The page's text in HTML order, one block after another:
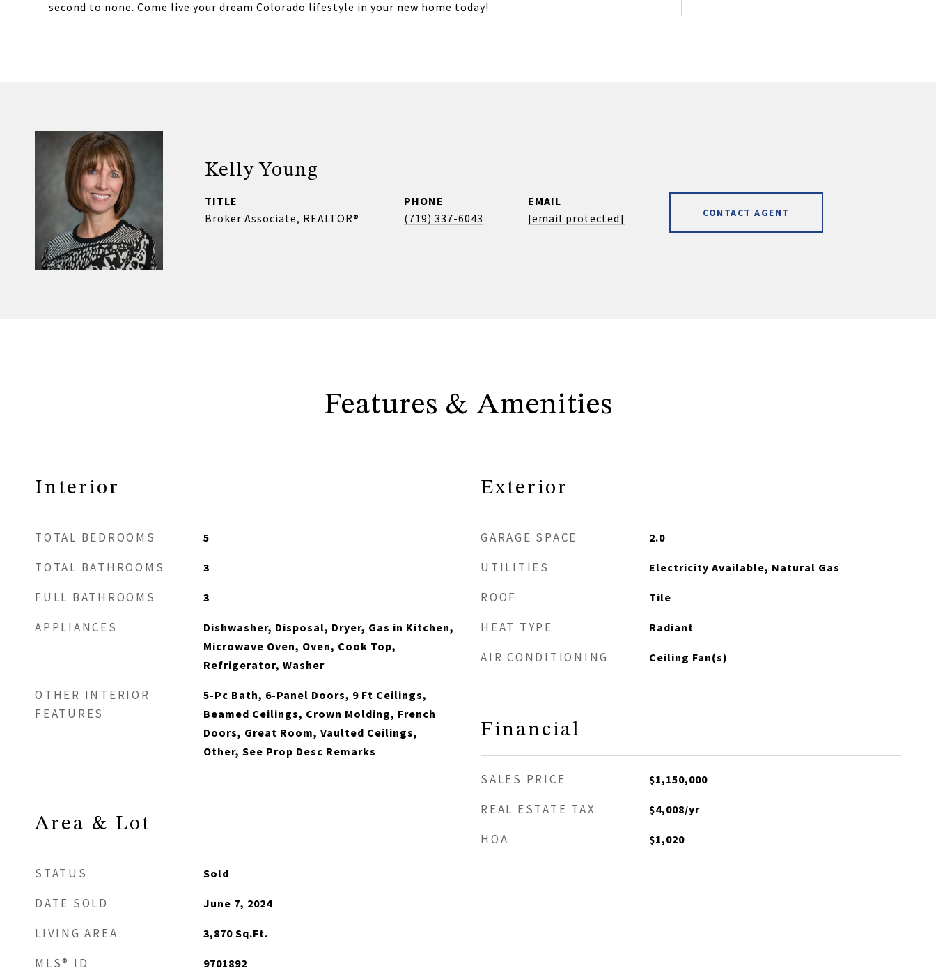
second to none. Come live your dream Colorado lifestyle in your new home today!
Kelly Young
TITLE
Broker Associate, REALTOR®
PHONE
(719) 337-6043
EMAIL
[email protected]
CONTACT AGENT
Features & Amenities
Interior
TOTAL BEDROOMS 5
TOTAL BATHROOMS 3
FULL BATHROOMS 3
APPLIANCES
Dishwasher, Disposal, Dryer, Gas in Kitchen,
Microwave Oven, Oven, Cook Top,
Refrigerator, Washer
OTHER INTERIOR
FEATURES
5-Pc Bath, 6-Panel Doors, 9 Ft Ceilings,
Beamed Ceilings, Crown Molding, French
Doors, Great Room, Vaulted Ceilings,
Other, See Prop Desc Remarks
Area & Lot
STATUS Sold
DATE SOLD June 7, 2024
LIVING AREA 3,870 Sq.Ft.
MLS® ID 9701892
Exterior
GARAGE SPACE 2.0
UTILITIES Electricity Available, Natural Gas
ROOF Tile
HEAT TYPE Radiant
AIR CONDITIONING Ceiling Fan(s)
Financial
SALES PRICE $1,150,000
REAL ESTATE TAX $4,008/yr
HOA $1,020